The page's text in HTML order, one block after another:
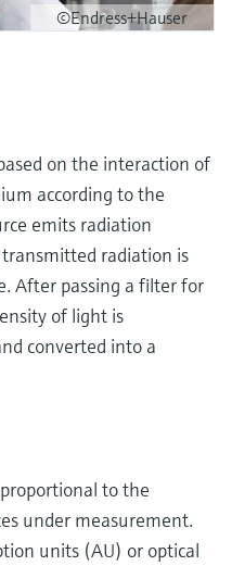
©Endress+Hauser
on the interaction of
according to the
emits radiation
radiation is
After passing a filter for
of light is
converted into a
to the
under measurement.
units (AU) or optical